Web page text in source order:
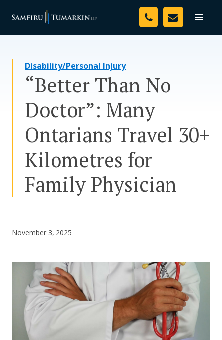
Toggle
Your Team
Resources
Media
Assessment Tool
Careers
Disability/Personal Injury
“Better Than No
Doctor”: Many
Ontarians Travel 30+
Kilometres for
Family Physician
November 3, 2025